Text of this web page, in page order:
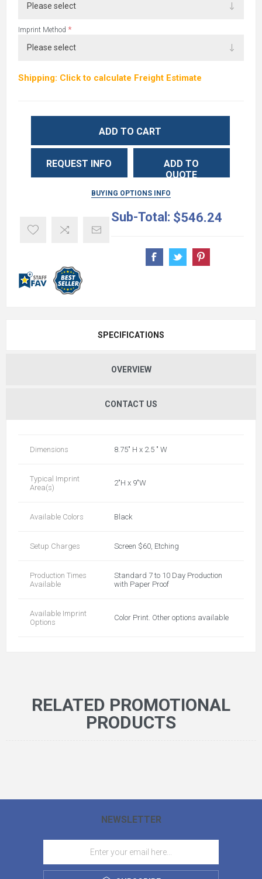
Imprint Method *
Shipping: Click to calculate Freight Estimate
ADD TO CART
REQUEST INFO
ADD TO
QUOTE
BUYING OPTIONS INFO
Sub-Total: $546.24
SPECIFICATIONS
OVERVIEW
CONTACT US
Dimensions 8.75" H x 2.5 " W
Typical Imprint
Area(s)
2"H x 9"W
Available Colors Black
Setup Charges Screen $60, Etching
Production Times
Available
Standard 7 to 10 Day Production
with Paper Proof
Available Imprint
Options
Color Print. Other options available
RELATED PROMOTIONAL
PRODUCTS
NEWSLETTER